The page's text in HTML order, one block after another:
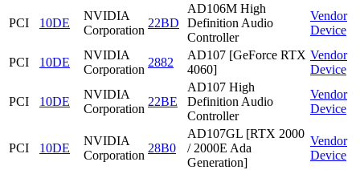
PCI 10DE
NVIDIA
Corporation
22BD
AD106M High
Definition Audio
Controller
Vendor
Device
PCI 10DE
NVIDIA
Corporation
2882
AD107 [GeForce RTX
4060]
Vendor
Device
PCI 10DE
NVIDIA
Corporation
22BE
AD107 High
Definition Audio
Controller
Vendor
Device
PCI 10DE
NVIDIA
Corporation
28B0
AD107GL [RTX 2000
/ 2000E Ada
Generation]
Vendor
Device